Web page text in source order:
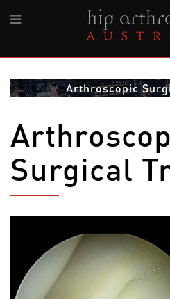
Arthroscopic
Surgical